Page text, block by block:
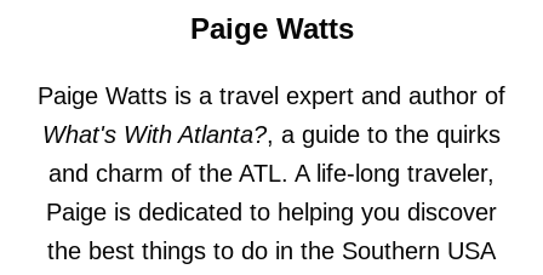
Paige Watts
Paige Watts is a travel expert and author of
What's With Atlanta?, a guide to the quirks
and charm of the ATL. A life-long traveler,
Paige is dedicated to helping you discover
the best things to do in the Southern USA